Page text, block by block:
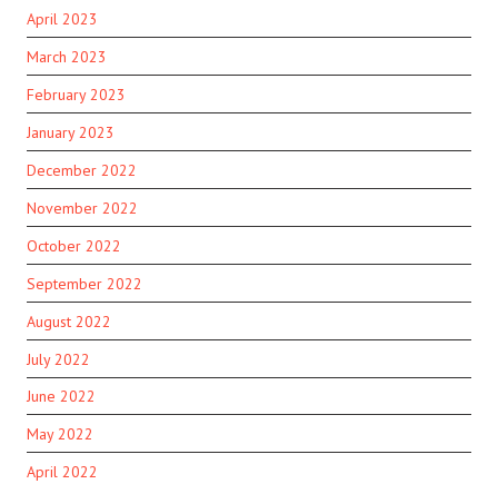
April 2023
March 2023
February 2023
January 2023
December 2022
November 2022
October 2022
September 2022
August 2022
July 2022
June 2022
May 2022
April 2022